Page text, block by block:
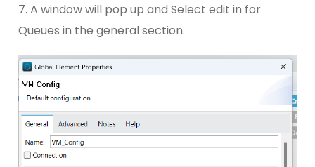
7. A window will pop up and Select edit in for
Queues in the general section.